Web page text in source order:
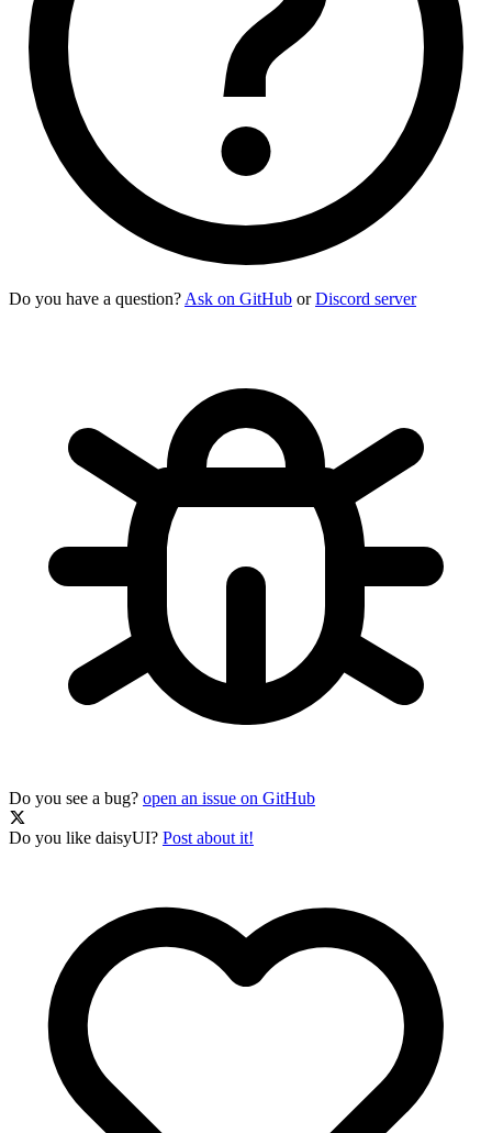
Do you have a question? Ask on GitHub orDiscord server
Do you see a bug? open an issue on GitHub
Do you like daisyUI? Post about it!